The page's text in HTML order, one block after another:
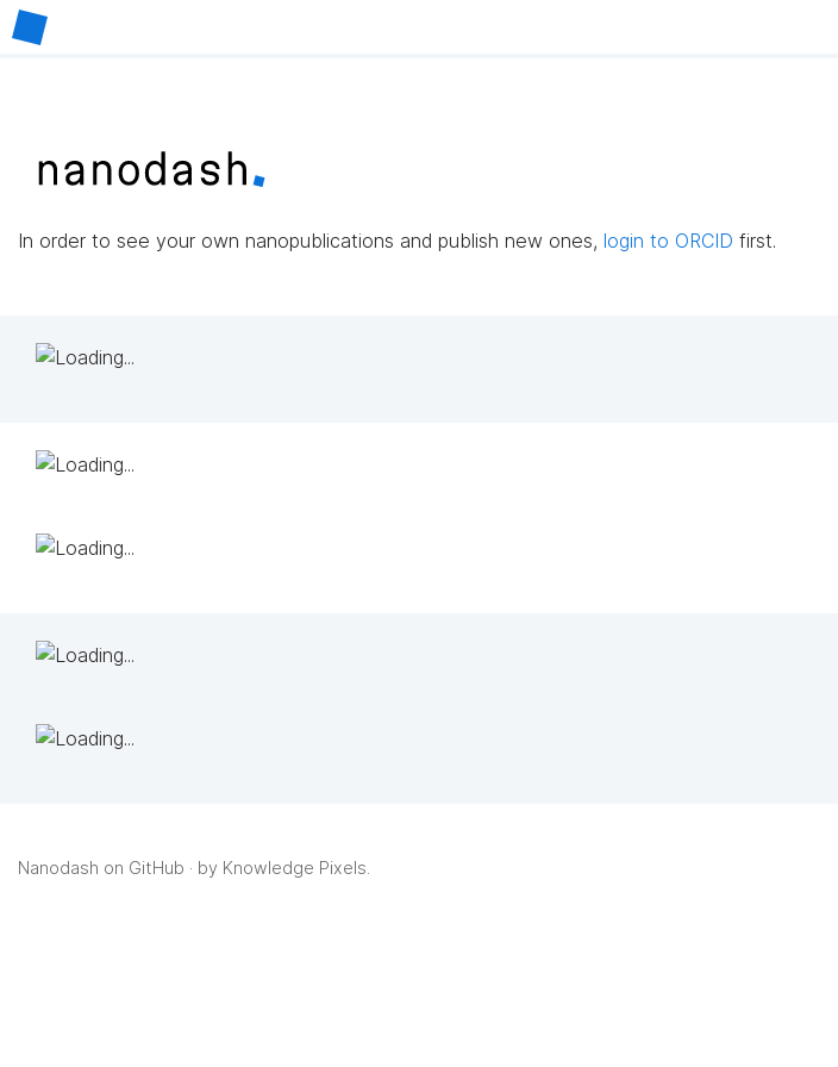
In order to see your own nanopublications and publish new ones, login to ORCID first.
Nanodash on GitHub · by Knowledge Pixels